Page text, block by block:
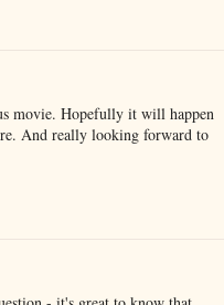
movie. Hopefully it will happen
And really looking forward to